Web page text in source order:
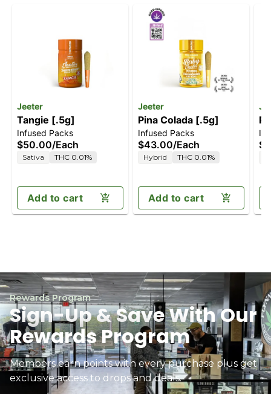
Jeeter
Tangie [.5g]
Infused Packs
$50.00/Each
Sativa THC 0.01%
Add to cart
Jeeter
Pina Colada [.5g]
Infused Packs
$43.00/Each
Hybrid THC 0.01%
Add to cart
Rewards Program
Sign-Up & Save With Our
Rewards Program
Members earn points with every purchase plus get
exclusive access to drops and deals.